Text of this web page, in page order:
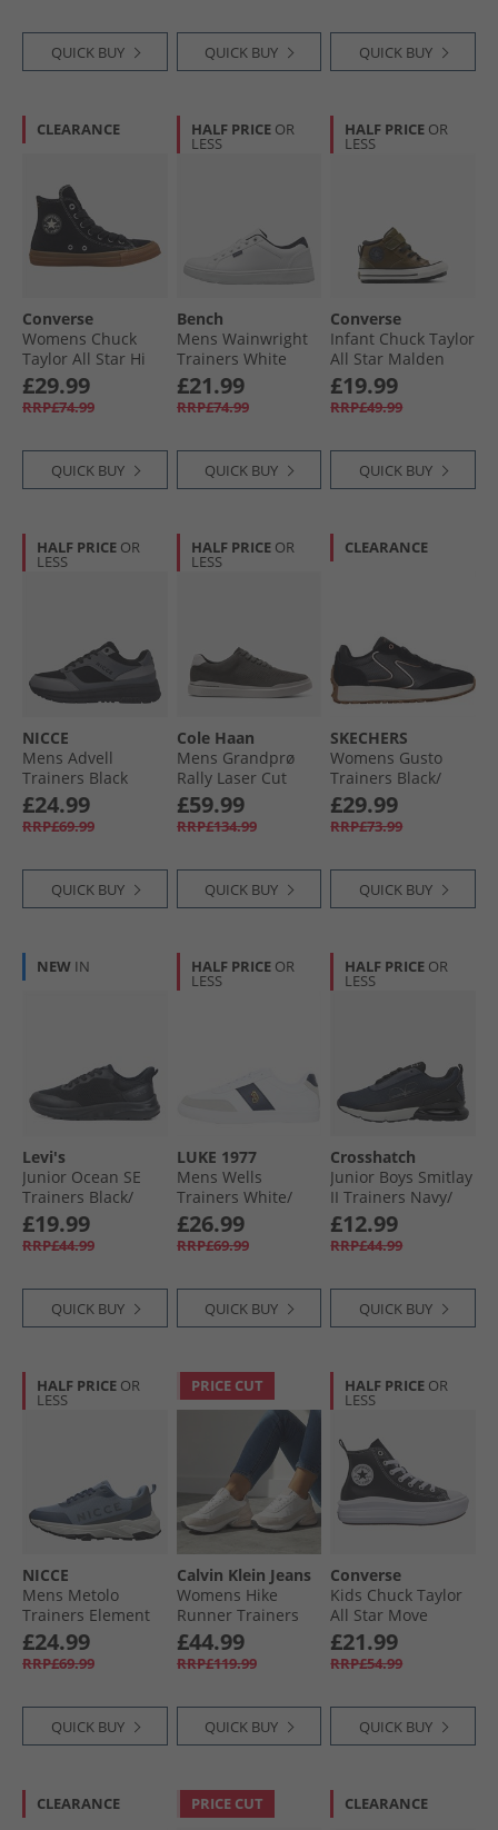
QUICK BUY QUICK BUY QUICK BUY
CLEARANCE
Converse
Womens Chuck
Taylor All Star Hi
Suede Trainers
Black/​Gum Honey/​
Gingersnap
£29.99
RRP£74.99
QUICK BUY
HALF PRICE OR
LESS
Bench
Mens Wainwright
Trainers White
£21.99
RRP£74.99
QUICK BUY
HALF PRICE OR
LESS
Converse
Infant Chuck Taylor
All Star Malden
Street Easy On
Boot Trainers
Surplus Olive/​
£19.99
RRP£49.99
QUICK BUY
HALF PRICE OR
LESS
NICCE
Mens Advell
Trainers Black
£24.99
RRP£69.99
QUICK BUY
HALF PRICE OR
LESS
Cole Haan
Mens Grandprø
Rally Laser Cut
Trainers Raven
£59.99
RRP£134.99
QUICK BUY
CLEARANCE
SKECHERS
Womens Gusto
Trainers Black/​
Gold
£29.99
RRP£73.99
QUICK BUY
NEW IN
Levi's
Junior Ocean SE
Trainers Black/​
Black 0562
£19.99
RRP£44.99
QUICK BUY
HALF PRICE OR
LESS
LUKE 1977
Mens Wells
Trainers White/​
Navy
£26.99
RRP£69.99
QUICK BUY
HALF PRICE OR
LESS
Crosshatch
Junior Boys Smitlay
II Trainers Navy/​
Black
£12.99
RRP£44.99
QUICK BUY
HALF PRICE OR
LESS
NICCE
Mens Metolo
Trainers Element
Blue/​Navy/​Grey
Element Blue /​
Navy /​ Grey
£24.99
RRP£69.99
QUICK BUY
PRICE CUT
Calvin Klein Jeans
Womens Hike
Runner Trainers
Bright White/​Silver
Creamy
£44.99
RRP£119.99
QUICK BUY
HALF PRICE OR
LESS
Converse
Kids Chuck Taylor
All Star Move
Platform Leather
Trainers Black/​
Black/​White
£21.99
RRP£54.99
QUICK BUY
CLEARANCE PRICE CUT CLEARANCE